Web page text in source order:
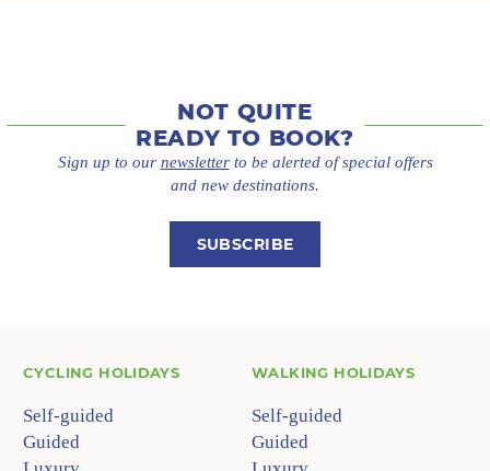
NOT QUITE
READY TO BOOK?
Sign up to our newsletterto be alerted of special offers
and new destinations.
SUBSCRIBE
CYCLING HOLIDAYS
Self-guided
Guided
WALKING HOLIDAYS
Self-guided
Guided